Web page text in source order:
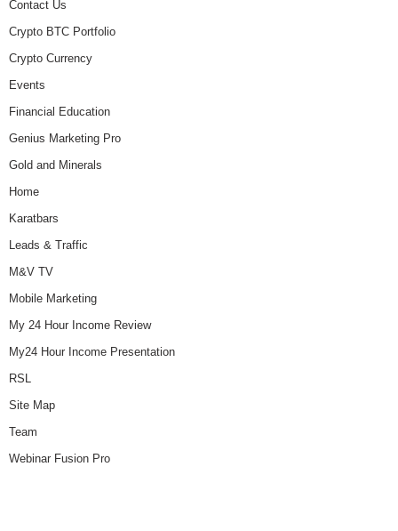
Contact Us
Crypto BTC Portfolio
Crypto Currency
Events
Financial Education
Genius Marketing Pro
Gold and Minerals
Home
Karatbars
Leads & Traffic
M&V TV
Mobile Marketing
My 24 Hour Income Review
My24 Hour Income Presentation
RSL
Site Map
Team
Webinar Fusion Pro